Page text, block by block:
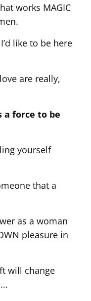
works MAGIC
like to be here
are really,
a force to be
yourself
that a
as a woman
pleasure in
will change